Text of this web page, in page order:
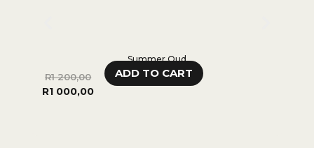
Summer Oud
ADD TO CART
R1 200,00
R1 000,00